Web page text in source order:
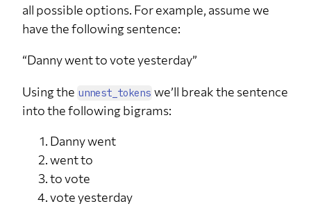
all possible options. For example, assume we
have the following sentence:
“Danny went to vote yesterday”
Using the unnest_tokens we’ll break the sentence
into the following bigrams:
Danny went
went to
to vote
vote yesterday